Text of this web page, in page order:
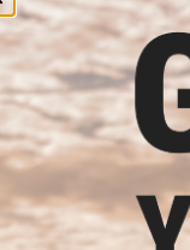
(2)